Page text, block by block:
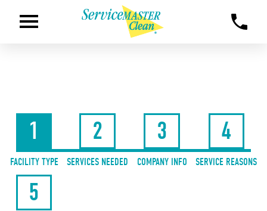
1
FACILITY TYPE
2
SERVICES NEEDED
3
COMPANY INFO
4
SERVICE REASONS
5